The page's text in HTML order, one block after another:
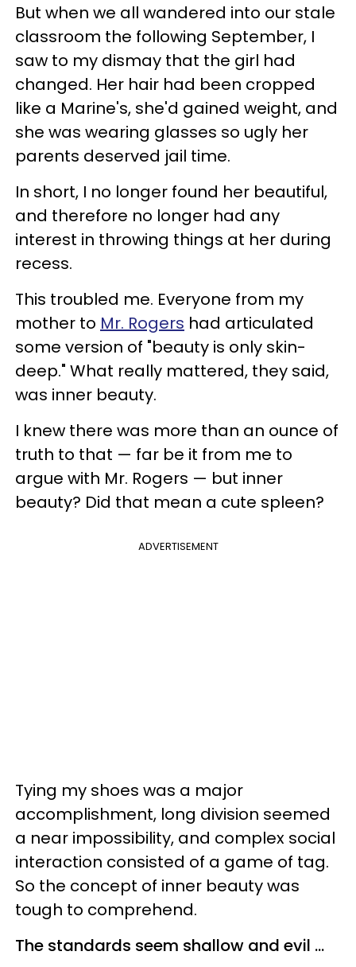
But when we all wandered into our stale
classroom the following September, I
saw to my dismay that the girl had
changed. Her hair had been cropped
like a Marine's, she'd gained weight, and
she was wearing glasses so ugly her
parents deserved jail time.
In short, I no longer found her beautiful,
and therefore no longer had any
interest in throwing things at her during
recess.
This troubled me. Everyone from my
mother to Mr. Rogers had articulated
some version of "beauty is only skin-
deep." What really mattered, they said,
was inner beauty.
I knew there was more than an ounce of
truth to that — far be it from me to
argue with Mr. Rogers — but inner
beauty? Did that mean a cute spleen?
ADVERTISEMENT
Tying my shoes was a major
accomplishment, long division seemed
a near impossibility, and complex social
interaction consisted of a game of tag.
So the concept of inner beauty was
tough to comprehend.
The standards seem shallow and evil ...